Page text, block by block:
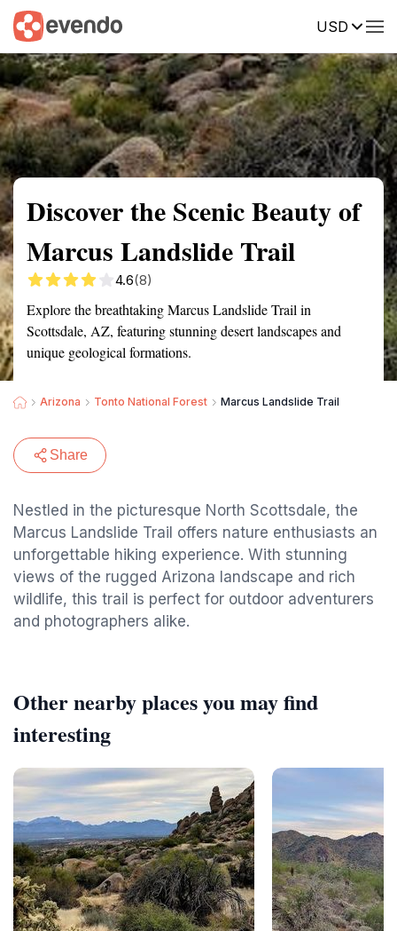
USD
Summary Map Reviews
Discover the Scenic Beauty of
Marcus Landslide Trail
4.6(8)
Explore the breathtaking Marcus Landslide Trail in
Scottsdale, AZ, featuring stunning desert landscapes and
unique geological formations.
Arizona Tonto National Forest Marcus Landslide Trail
Share
Nestled in the picturesque North Scottsdale, the
Marcus Landslide Trail offers nature enthusiasts an
unforgettable hiking experience. With stunning
views of the rugged Arizona landscape and rich
wildlife, this trail is perfect for outdoor adventurers
and photographers alike.
Other nearby places you may find
interesting